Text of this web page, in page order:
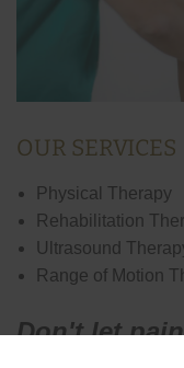
OUR SERVICES
Physical Therapy
Rehabilitation
Ultrasound
Range of Motion
Don't let